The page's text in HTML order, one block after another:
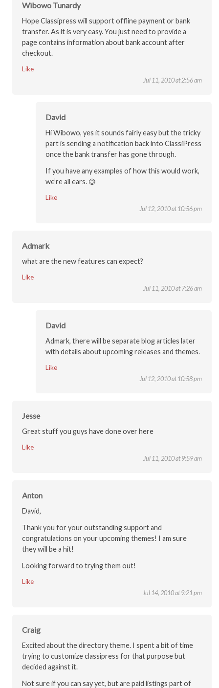
Wibowo Tunardy
Hope Classipress will support offline payment or bank
transfer. As it is very easy. You just need to provide a
page contains information about bank account after
checkout.
Like
Jul 11, 2010 at 2:56 am
David
Hi Wibowo, yes it sounds fairly easy but the tricky
part is sending a notification back into ClassiPress
once the bank transfer has gone through.
If you have any examples of how this would work,
we’re all ears. 😉
Like
Jul 12, 2010 at 10:56 pm
Admark
what are the new features can expect?
Like
Jul 11, 2010 at 7:26 am
David
Admark, there will be separate blog articles later
with details about upcoming releases and themes.
Like
Jul 12, 2010 at 10:58 pm
Jesse
Great stuff you guys have done over here
Like
Jul 11, 2010 at 9:59 am
Anton
David,
Thank you for your outstanding support and
congratulations on your upcoming themes! I am sure
they will be a hit!
Looking forward to trying them out!
Like
Jul 14, 2010 at 9:21 pm
Craig
Excited about the directory theme. I spent a bit of time
trying to customize classipress for that purpose but
decided against it.
Not sure if you can say yet, but are paid listings part of